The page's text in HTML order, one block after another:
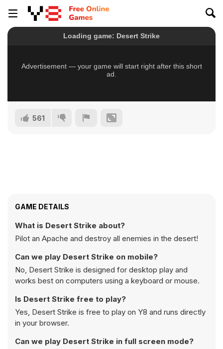
561
GAME DETAILS
What is Desert Strike about?
Pilot an Apache and destroy all enemies in the desert!
Can we play Desert Strike on mobile?
No, Desert Strike is designed for desktop play and
works best on computers using a keyboard or mouse.
Is Desert Strike free to play?
Yes, Desert Strike is free to play on Y8 and runs directly
in your browser.
Can we play Desert Strike in full screen mode?